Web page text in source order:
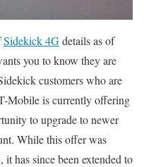
Sidekick 4Gdetails as of
you to know they are
customers who are
Mobile is currently offering
to upgrade to newer
While this offer was
has since been extended to